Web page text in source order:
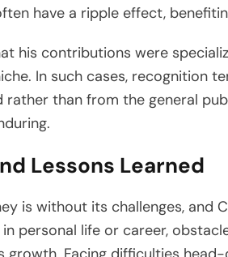
have a ripple effect,
his contributions were
In such cases, recognition
rather than from the general
Lessons Learned
is without its challenges, and
personal life or career,